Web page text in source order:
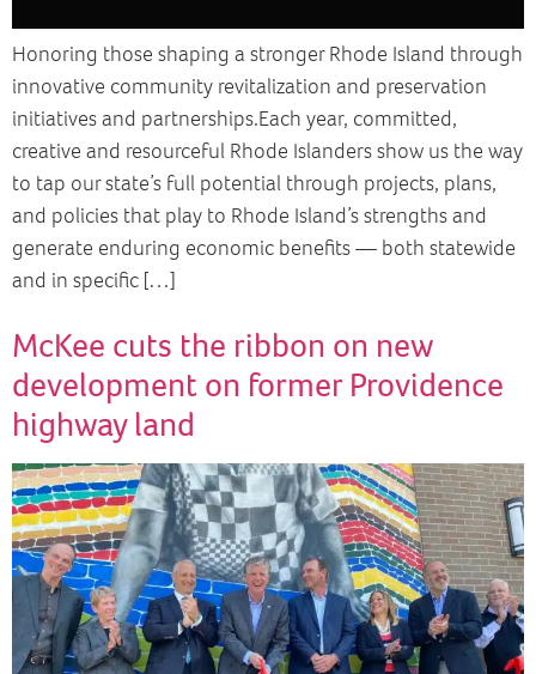
Honoring those shaping a stronger Rhode Island through
innovative community revitalization and preservation
initiatives and partnerships.Each year, committed,
creative and resourceful Rhode Islanders show us the way
to tap our state’s full potential through projects, plans,
and policies that play to Rhode Island’s strengths and
generate enduring economic benefits — both statewide
and in specific […]
McKee cuts the ribbon on new
development on former Providence
highway land